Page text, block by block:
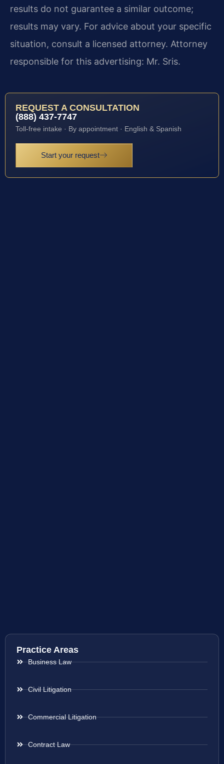
results do not guarantee a similar outcome;
results may vary. For advice about your specific
situation, consult a licensed attorney. Attorney
responsible for this advertising: Mr. Sris.
REQUEST A CONSULTATION
(888) 437-7747
Toll-free intake · By appointment · English & Spanish
Start your request
Practice Areas
Business Law
Civil Litigation
Commercial Litigation
Contract Law